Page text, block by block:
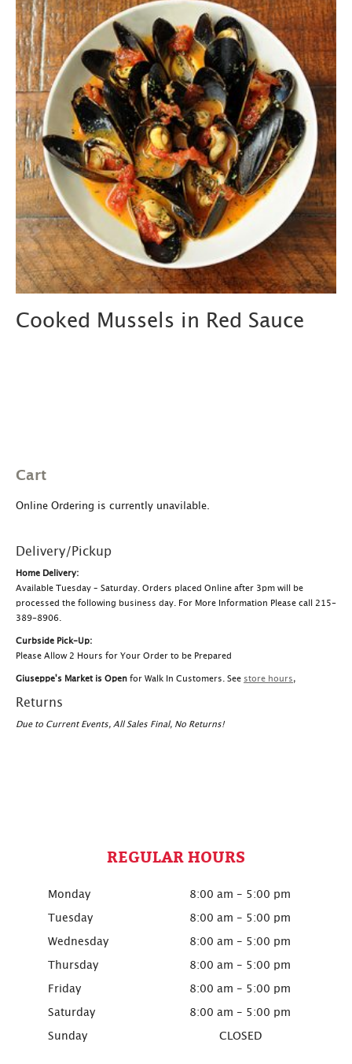
Cooked Mussels in Red Sauce
Cart
Online Ordering is currently unavilable.
Delivery/Pickup
Home Delivery:
Available Tuesday – Saturday. Orders placed Online after 3pm will be
processed the following business day. For More Information Please call 215-
389-8906.
Curbside Pick-Up:
Please Allow 2 Hours for Your Order to be Prepared
Giuseppe's Market is Open for Walk In Customers. See store hours,
Returns
Due to Current Events, All Sales Final, No Returns!
REGULAR HOURS
Monday 8:00 am - 5:00 pm
Tuesday 8:00 am - 5:00 pm
Wednesday 8:00 am - 5:00 pm
Thursday 8:00 am - 5:00 pm
Friday 8:00 am - 5:00 pm
Saturday 8:00 am - 5:00 pm
Sunday CLOSED